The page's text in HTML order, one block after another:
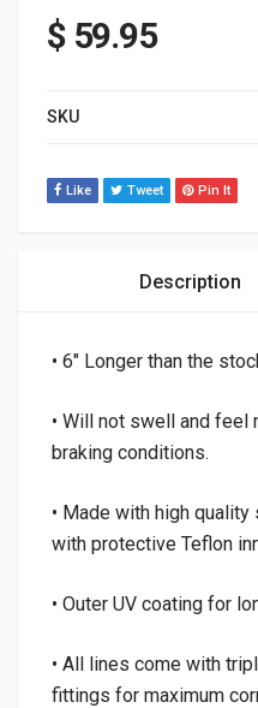
$59.95
SKU
Like Tweet Pin It
Description
• 6″ Longer than the
• Will not swell and feel
braking conditions.
• Made with high
with protective Teflon
• Outer UV coating for
• All lines come with
fittings for maximum